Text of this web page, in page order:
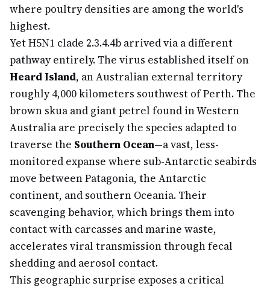
where poultry densities are among the world's
highest.
Yet H5N1 clade 2.3.4.4b arrived via a different
pathway entirely. The virus established itself on
Heard Island, an Australian external territory
roughly 4,000 kilometers southwest of Perth. The
brown skua and giant petrel found in Western
Australia are precisely the species adapted to
traverse the Southern Ocean—a vast, less-
monitored expanse where sub-Antarctic seabirds
move between Patagonia, the Antarctic
continent, and southern Oceania. Their
scavenging behavior, which brings them into
contact with carcasses and marine waste,
accelerates viral transmission through fecal
shedding and aerosol contact.
This geographic surprise exposes a critical